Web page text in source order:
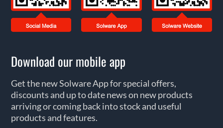
Download our mobile app
Get the new Solware App for special offers,
discounts and up to date news on new products
arriving or coming back into stock and useful
products and features.